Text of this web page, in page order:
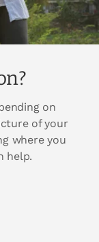
on
of your
where you
help.